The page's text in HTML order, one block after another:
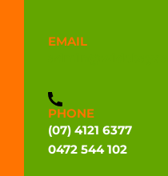
EMAIL
PHONE
(07) 4121 6377
0472 544 102